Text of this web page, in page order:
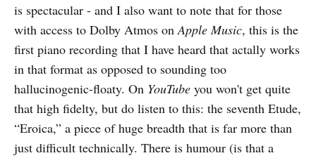
is spectacular - and I also want to note that for those
with access to Dolby Atmos onApple Music, this is the
first piano recording that I have heard that actally works
in that format as opposed to sounding too
hallucinogenic-floaty. On YouTube you won't get quite
that high fidelty, but do listen to this: the seventh Etude,
“Eroica,” a piece of huge breadth that is far more than
just difficult technically. There is humour (is that a